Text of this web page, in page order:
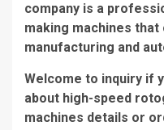
company is a
making machines
manufacturing and
Welcome to inquiry if
about high-speed
machines details or